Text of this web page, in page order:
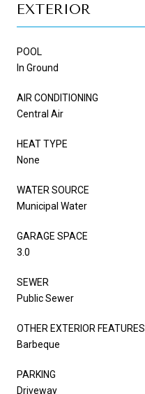
EXTERIOR
POOL
In Ground
AIR CONDITIONING
Central Air
HEAT TYPE
None
WATER SOURCE
Municipal Water
GARAGE SPACE
3.0
SEWER
Public Sewer
OTHER EXTERIOR FEATURES
Barbeque
PARKING
Driveway